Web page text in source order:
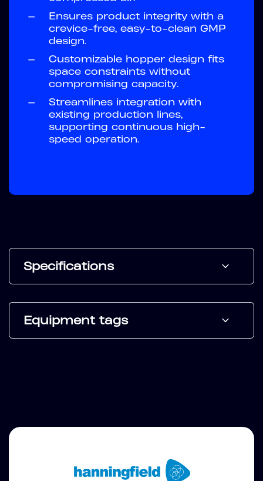
—
Ensures product integrity with a
crevice-free, easy-to-clean GMP
design.
—
Customizable hopper design fits
space constraints without
compromising capacity.
—
Streamlines integration with
existing production lines,
supporting continuous high-
speed operation.
Specifications
Equipment tags